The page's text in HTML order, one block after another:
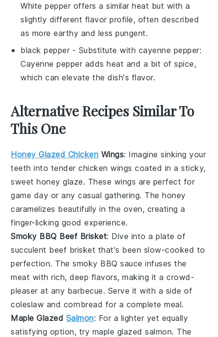
White pepper offers a similar heat but with a
slightly different flavor profile, often described
as more earthy and less pungent.
black pepper - Substitute with cayenne pepper:
Cayenne pepper adds heat and a bit of spice,
which can elevate the dish's flavor.
Alternative Recipes Similar To
This One
Honey Glazed Chicken Wings: Imagine sinking your
teeth into tenderchicken wings coated in a sticky,
sweethoney glaze. These wings are perfect for
game day or any casual gathering. Thehoney
caramelizes beautifully in the oven, creating a
finger-licking good experience.
Smoky BBQ Beef Brisket: Dive into a plate of
succulent beef brisket that's been slow-cooked to
perfection. Thesmoky BBQ sauce infuses the
meat with rich, deep flavors, making it a crowd-
pleaser at any barbecue. Serve it with a side of
coleslaw and cornbread for a complete meal.
Maple Glazed Salmon: For a lighter yet equally
satisfying option, try maple glazed salmon. The